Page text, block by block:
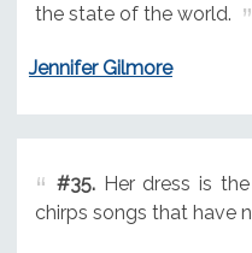
the state of the world.
Jennifer Gilmore
#35.Her dress is
chirps songs that have